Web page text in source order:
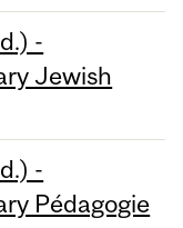
-
Jewish
-
Pédagogie